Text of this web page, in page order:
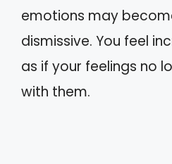
emotions may
dismissive. You feel
as if your feelings no
with them.